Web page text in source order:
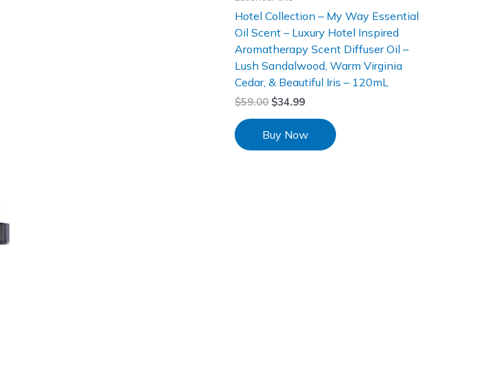
Hotel Collection – My Way Essential
Oil Scent – Luxury Hotel Inspired
Aromatherapy Scent Diffuser Oil –
Lush Sandalwood, Warm Virginia
Cedar, & Beautiful Iris – 120mL
$59.00 $34.99
Buy Now